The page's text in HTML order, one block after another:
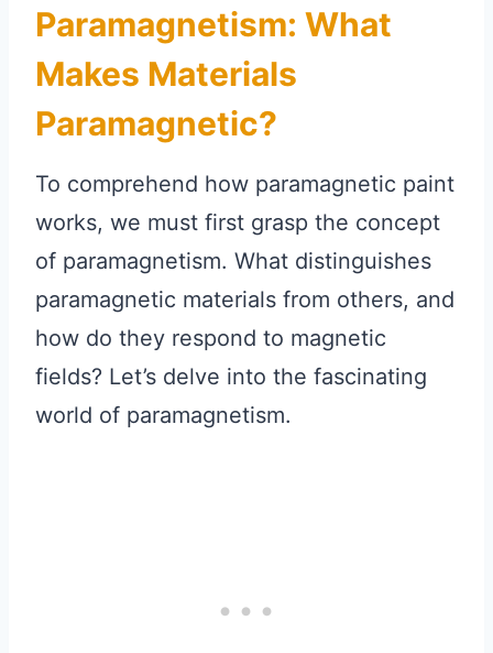
Paramagnetism: What
Makes Materials
Paramagnetic?
To comprehend how paramagnetic paint
works, we must first grasp the concept
of paramagnetism. What distinguishes
paramagnetic materials from others, and
how do they respond to magnetic
fields? Let’s delve into the fascinating
world of paramagnetism.